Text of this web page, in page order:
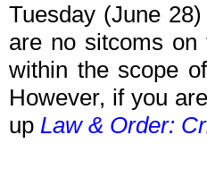
Tuesday (June
are no sitcoms
within the scope
However, if you
up Law & Order: